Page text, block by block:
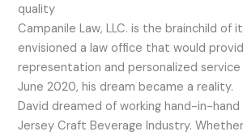
quality
Campanile Law, LLC. is the brainchild of
envisioned a law office that would
representation and personalized
June 2020, his dream became a reality.
David dreamed of working hand-in-
Jersey Craft Beverage Industry.